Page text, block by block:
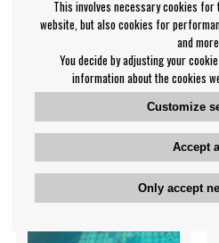
Game Over - When
Darkness Falls
Game Over
CD
PRE-ORDER
This involves necessary cookies
website, but also cookies for
and more.
You decide by adjusting your
information about the cookies
Customize
Accept
Only accept